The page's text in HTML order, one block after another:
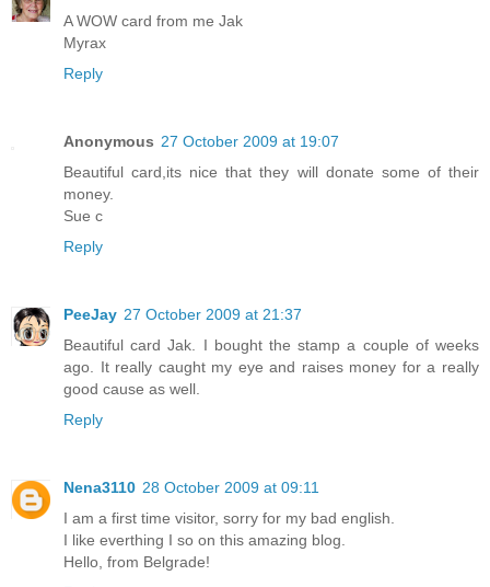
A WOW card from me Jak
Myrax
Reply
Anonymous 27 October 2009 at 19:07
Beautiful card,its nice that they will donate some of their
money.
Sue c
Reply
PeeJay 27 October 2009 at 21:37
Beautiful card Jak. I bought the stamp a couple of weeks
ago. It really caught my eye and raises money for a really
good cause as well.
Reply
Nena3110 28 October 2009 at 09:11
I am a first time visitor, sorry for my bad english.
I like everthing I so on this amazing blog.
Hello, from Belgrade!